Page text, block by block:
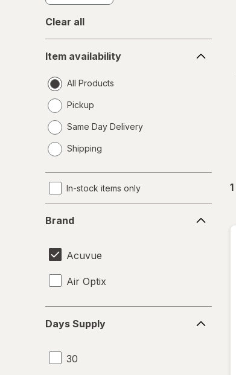
Clear all
availability
Item availability
All Products
Pickup
Same Day Delivery
a
Shipping
In-stock items only
Brand
Acuvue
Air Optix
Supply
Days Supply
30
1